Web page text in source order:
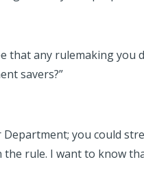
that any rulemaking you
savers?”
you could
rule. I want to know